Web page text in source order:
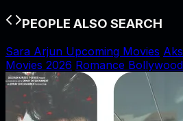
PEOPLE ALSO SEARCH
Sara Arjun Upcoming Movies
Movies 2026 Romance